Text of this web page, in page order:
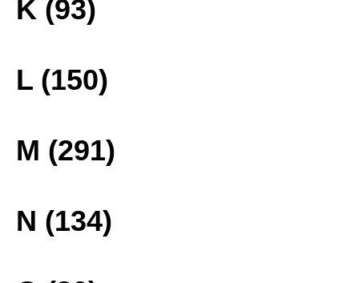
K (93)
L (150)
M (291)
N (134)